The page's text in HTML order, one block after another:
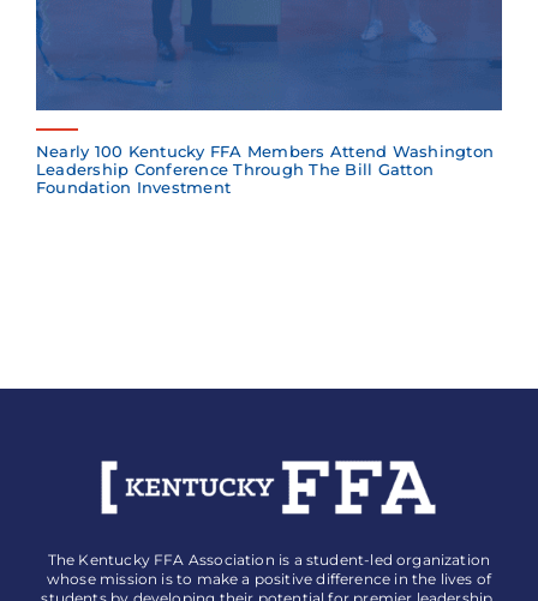
Nearly 100 Kentucky FFA Members Attend Washington
Leadership Conference Through The Bill Gatton
Foundation Investment
The Kentucky FFA Association is a student-led organization
whose mission is to make a positive difference in the lives of